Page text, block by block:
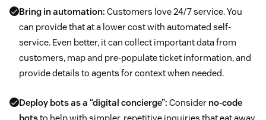
Bring in automation: Customers love 24/7 service. You
can provide that at a lower cost with automated self-
service. Even better, it can collect important data from
customers, map and pre-populate ticket information, and
provide details to agents for context when needed.
Deploy bots as a “digital concierge”: Consider no-code